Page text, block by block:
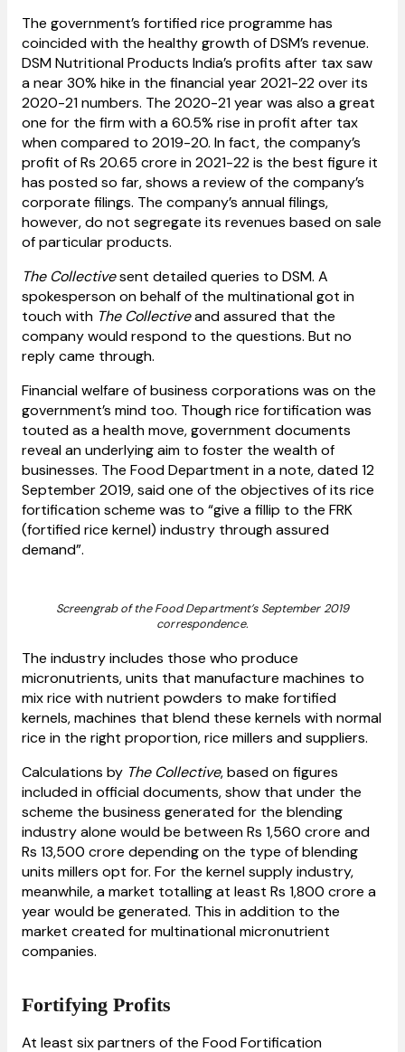
The government’s fortified rice programme has
coincided with the healthy growth of DSM’s revenue.
DSM Nutritional Products India’s profits after tax saw
a near 30% hike in the financial year 2021-22 over its
2020-21 numbers. The 2020-21 year was also a great
one for the firm with a 60.5% rise in profit after tax
when compared to 2019-20. In fact, the company’s
profit of Rs 20.65 crore in 2021-22 is the best figure it
has posted so far, shows a review of the company’s
corporate filings. The company’s annual filings,
however, do not segregate its revenues based on sale
of particular products.
The Collectivesent detailed queries to DSM. A
spokesperson on behalf of the multinational got in
touch with The Collectiveand assured that the
company would respond to the questions. But no
reply came through.
Financial welfare of business corporations was on the
government’s mind too. Though rice fortification was
touted as a health move, government documents
reveal an underlying aim to foster the wealth of
businesses. The Food Department in a note, dated 12
September 2019, said one of the objectives of its rice
fortification scheme was to “give a fillip to the FRK
(fortified rice kernel) industry through assured
demand”.
Screengrab of the Food Department’s September 2019
correspondence.
The industry includes those who produce
micronutrients, units that manufacture machines to
mix rice with nutrient powders to make fortified
kernels, machines that blend these kernels with normal
rice in the right proportion, rice millers and suppliers.
Calculations by The Collective, based on figures
included in official documents, show that under the
scheme the business generated for the blending
industry alone would be between Rs 1,560 crore and
Rs 13,500 crore depending on the type of blending
units millers opt for. For the kernel supply industry,
meanwhile, a market totalling at least Rs 1,800 crore a
year would be generated. This in addition to the
market created for multinational micronutrient
companies.
Fortifying Profits
At least six partners of the Food Fortification